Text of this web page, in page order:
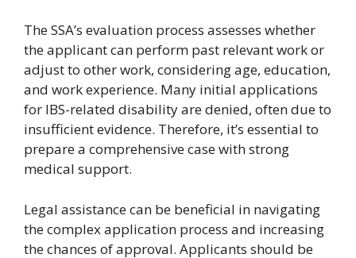
The SSA’s evaluation process assesses whether
the applicant can perform past relevant work or
adjust to other work, considering age, education,
and work experience. Many initial applications
for IBS-related disability are denied, often due to
insufficient evidence. Therefore, it’s essential to
prepare a comprehensive case with strong
medical support.
Legal assistance can be beneficial in navigating
the complex application process and increasing
the chances of approval. Applicants should be